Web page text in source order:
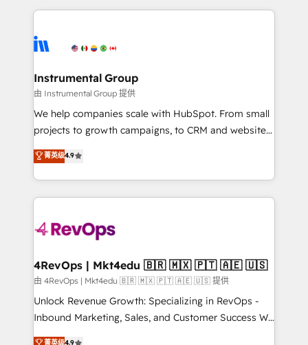
tune-ups, feature rollouts, adoption coaching. Buying
HubSpot, switching to it, or reviving a stale portal?
eminent solutions & integrations. Trust us to
Elite Partners with 10+ years of HubSpot experience
Premier Partner 2023 🌟5 HubSpot Accreditations 🌟
Won HubSpot Theme Challenge 2021 🌟INBOUND’19
HubSpot Rising Star Why us? Harnessing the full
potential of the powerful HubSpot CRM. ✔️A team of
HubSpot experience ✔️Flexible pricing models —
Hourly-fee (assigned one Dedicated HubSpot
requirement). ✔️Helped over 25,000+ customers so
far with our HubSpot solutions. ✔️Bespoke apps &
on-demand bundle services. Connect with us today!
Instrumental Group
由 Instrumental Group 提供
We help companies scale with HubSpot. From small
projects to growth campaigns, to CRM and websites.
Hire an agency that's experienced in every inch of
HubSpot and willing to work hand-in-hand with your
team to simplify the complex and build a better
experience for your team and customers.
菁英级4.9
4RevOps | Mkt4edu 🇧🇷 🇲🇽 🇵🇹 🇦🇪 🇺🇸
由 4RevOps | Mkt4edu 🇧🇷 🇲🇽 🇵🇹 🇦🇪 🇺🇸 提供
Unlock Revenue Growth: Specializing in RevOps -
Inbound Marketing, Sales, and Customer Success We
specialize in driving revenue growth for companies
菁英级4.9